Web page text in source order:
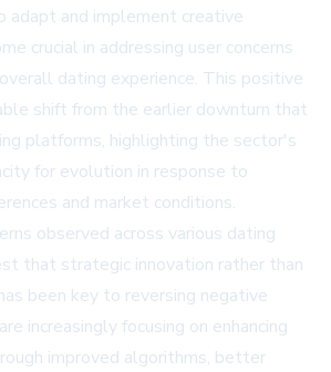
adapt and implement creative
crucial in addressing user concerns
dating experience. This positive
shift from the earlier downturn that
platforms, highlighting the sector's
for evolution in response to
and market conditions.
observed across various dating
that strategic innovation rather than
been key to reversing negative
increasingly focusing on enhancing
improved algorithms, better